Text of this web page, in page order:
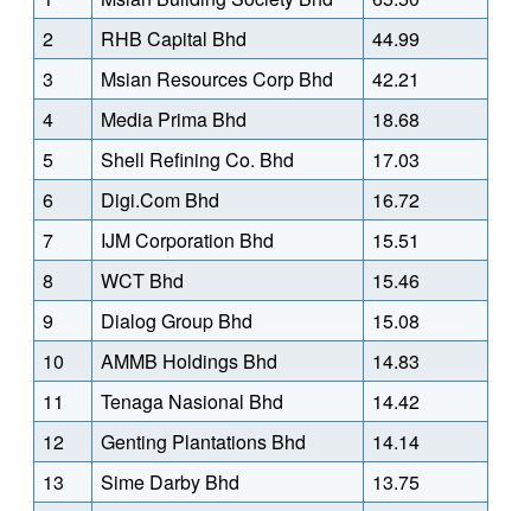
2
RHB Capital Bhd
44.99
3
Msian Resources Corp Bhd
42.21
4
Media Prima Bhd
18.68
5
Shell Refining Co. Bhd
17.03
6
Digi.Com Bhd
16.72
7
IJM Corporation Bhd
15.51
8
WCT Bhd
15.46
9
Dialog Group Bhd
15.08
10
AMMB Holdings Bhd
14.83
11
Tenaga Nasional Bhd
14.42
12
Genting Plantations Bhd
14.14
13
Sime Darby Bhd
13.75